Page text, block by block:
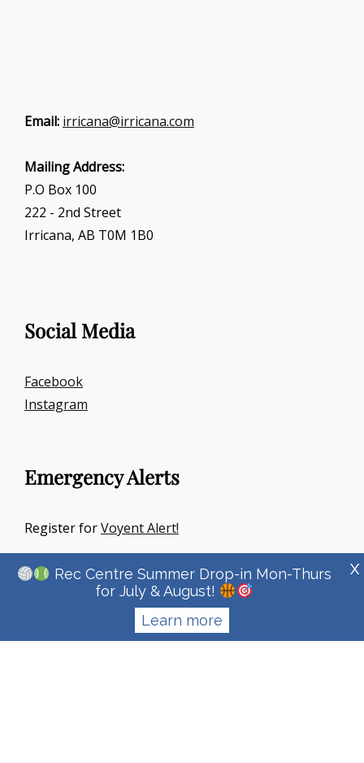
Email: irricana@irricana.com
Mailing Address:
P.O Box 100
222 - 2nd Street
Irricana, AB T0M 1B0
Social Media
Facebook
Instagram
Emergency Alerts
Register forVoyent Alert!
Town Of Irricana|Signify Education By
Themes
Rec Centre Summer Drop-in Mon-Thurs
for July & August!
Learn more
X